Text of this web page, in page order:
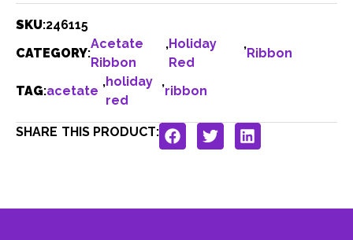
SKU:246115
CATEGORY:
Acetate
Ribbon
,Holiday
Red
,
Ribbon
TAG:acetate
,holiday
red
,
ribbon
SHARE THIS PRODUCT: